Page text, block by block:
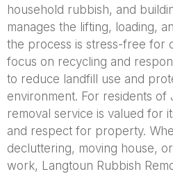
household rubbish, and
manages the lifting, loading,
the process is stress-free for
focus on recycling and
to reduce landfill use and
environment. For residents
removal service is valued for
and respect for property.
decluttering, moving house,
work, Langtoun Rubbish